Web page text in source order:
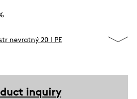
nevratný 20 l PE
inquiry